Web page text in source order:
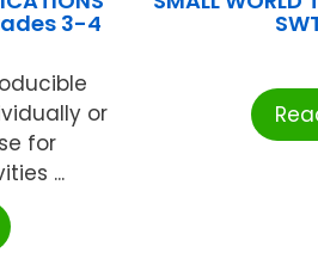
3-4
or
for
...